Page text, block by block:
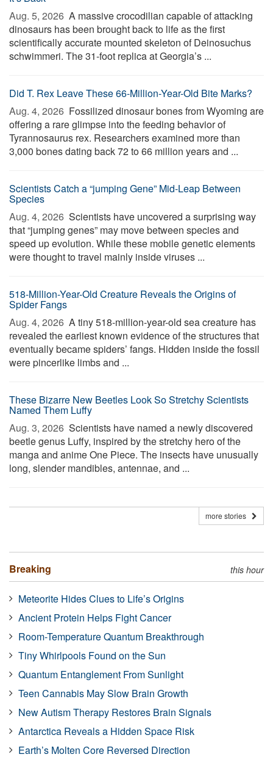
Aug. 5, 2026  A massive crocodilian capable of attacking
dinosaurs has been brought back to life as the first
scientifically accurate mounted skeleton of Deinosuchus
schwimmeri. The 31-foot replica at Georgia’s ...
Did T. Rex Leave These 66-Million-Year-Old Bite Marks?
Aug. 4, 2026  Fossilized dinosaur bones from Wyoming are
offering a rare glimpse into the feeding behavior of
Tyrannosaurus rex. Researchers examined more than
3,000 bones dating back 72 to 66 million years and ...
Scientists Catch a “jumping Gene” Mid-Leap Between
Species
Aug. 4, 2026  Scientists have uncovered a surprising way
that “jumping genes” may move between species and
speed up evolution. While these mobile genetic elements
were thought to travel mainly inside viruses ...
518-Million-Year-Old Creature Reveals the Origins of
Spider Fangs
Aug. 4, 2026  A tiny 518-million-year-old sea creature has
revealed the earliest known evidence of the structures that
eventually became spiders’ fangs. Hidden inside the fossil
were pincerlike limbs and ...
These Bizarre New Beetles Look So Stretchy Scientists
Named Them Luffy
Aug. 3, 2026  Scientists have named a newly discovered
beetle genus Luffy, inspired by the stretchy hero of the
manga and anime One Piece. The insects have unusually
long, slender mandibles, antennae, and ...
more stories
Breaking this hour
Meteorite Hides Clues to Life’s Origins
Ancient Protein Helps Fight Cancer
Room-Temperature Quantum Breakthrough
Tiny Whirlpools Found on the Sun
Quantum Entanglement From Sunlight
Teen Cannabis May Slow Brain Growth
New Autism Therapy Restores Brain Signals
Antarctica Reveals a Hidden Space Risk
Earth’s Molten Core Reversed Direction